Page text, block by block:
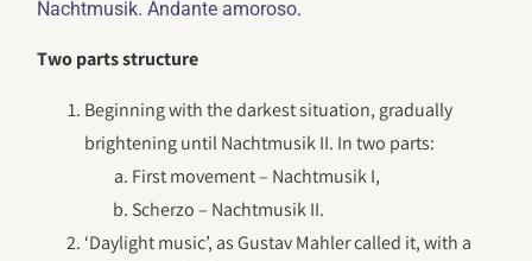
Nachtmusik. Andante amoroso.
Two parts structure
Beginning with the darkest situation, gradually
brightening until Nachtmusik II. In two parts:
First movement – Nachtmusik I,
Scherzo – Nachtmusik II.
‘Daylight music’, as Gustav Mahler called it, with a